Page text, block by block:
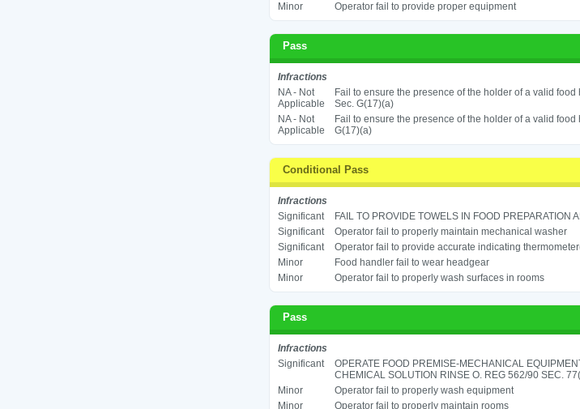
Minor
Operator fail to provide proper equipment
Pass
Infractions
NA - Not
Applicable
Fail to ensure the presence of the holder of a valid
Sec. G(17)(a)
NA - Not
Applicable
Fail to ensure the presence of the holder of a valid
G(17)(a)
Conditional Pass
Infractions
Significant
FAIL TO PROVIDE TOWELS IN FOOD PREPARATION
Significant
Operator fail to properly maintain mechanical washer
Significant
Operator fail to provide accurate indicating
Minor
Food handler fail to wear headgear
Minor
Operator fail to properly wash surfaces in rooms
Pass
Infractions
Significant
OPERATE FOOD PREMISE-MECHANICAL
CHEMICAL SOLUTION RINSE O. REG 562/90 SEC.
Minor
Operator fail to properly wash equipment
Minor
Operator fail to properly maintain rooms